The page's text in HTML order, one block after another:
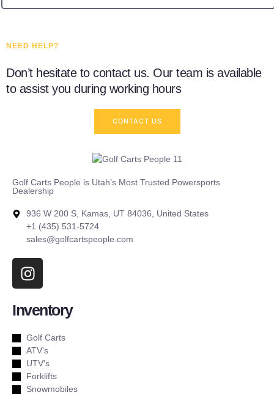
NEED HELP?
Don’t hesitate to contact us. Our team is available
to assist you during working hours
CONTACT US
Golf Carts People is Utah’s Most Trusted Powersports
Dealership
936 W 200 S, Kamas, UT 84036, United States
+1 (435) 531-5724
sales@golfcartspeople.com
Inventory
Golf Carts
ATV's
UTV's
Forklifts
Snowmobiles